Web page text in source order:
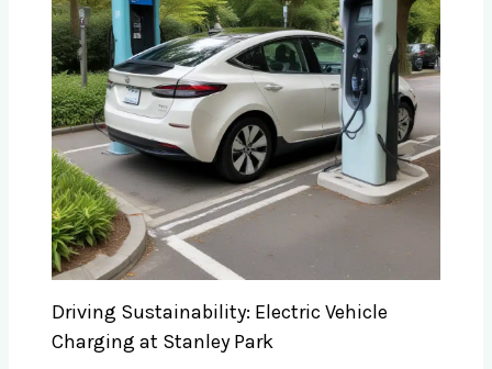
Driving Sustainability: Electric Vehicle
Charging at Stanley Park